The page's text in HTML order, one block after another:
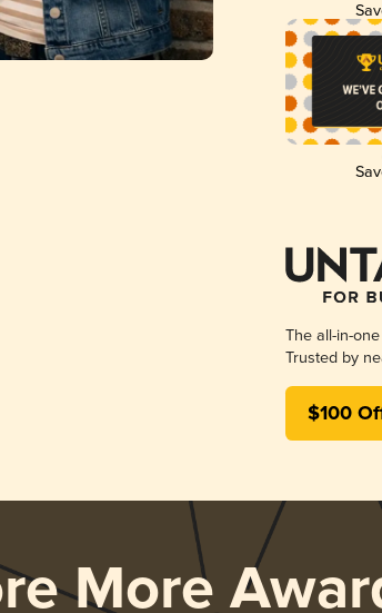
The all-in-
Trusted by
$100
More